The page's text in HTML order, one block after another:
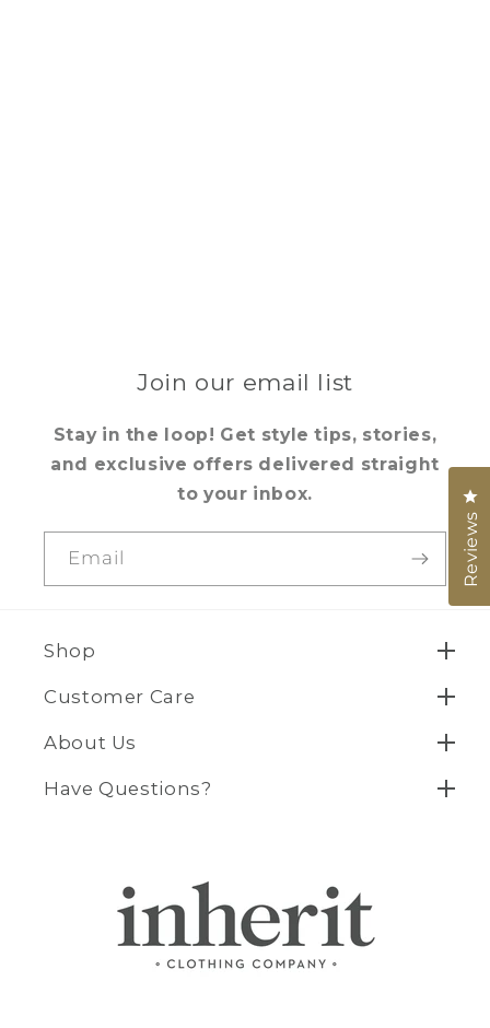
Join our email list
Stay in the loop! Get style tips, stories,
and exclusive offers delivered straight
to your inbox.
Email
Shop
Customer Care
About Us
Have Questions?
Reviews